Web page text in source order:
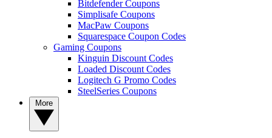
Bitdefender Coupons
Simplisafe Coupons
MacPaw Coupons
Squarespace Coupon Codes
Gaming Coupons
Kinguin Discount Codes
Loaded Discount Codes
Logitech G Promo Codes
SteelSeries Coupons